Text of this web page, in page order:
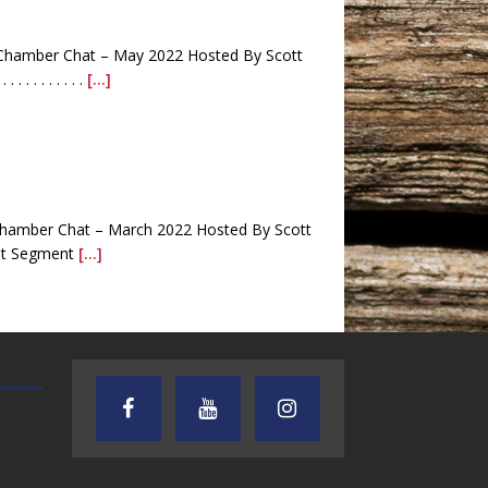
Chat – May 2022 Hosted By Scott
. . . . . . . . . [...]
Chat – March 2022 Hosted By Scott
Segment [...]
Shawna Harris . . . . . . . . . . . . . . . . . . . . .
AUDIENCE OF ONE WITH ANDREW
AND DICK
TEXAS SONGWRITERS